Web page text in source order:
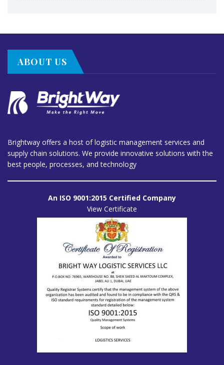
ABOUT US
Brightway offers a host of logistic management services and
supply chain solutions. We provide innovative solutions with the
best people, processes, and technology
An ISO 9001:2015 Certified Company
View Certificate